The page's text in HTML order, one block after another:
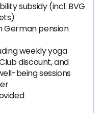
subsidy (incl. BVG
German pension
weekly yoga
discount, and
being sessions